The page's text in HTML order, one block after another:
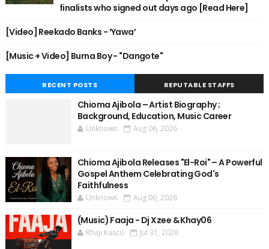
finalists who signed out days ago [Read Here]
[Video] Reekado Banks - ‘Yawa’
[Music + Video] Burna Boy - "Dangote"
RECENT POSTS REPUTABLE STAFFS
Chioma Ajibola – Artist Biography ;
Background, Education, Music Career
Unknown Aug 06, 2026
Chioma Ajibola Releases "El-Roi" – A Powerful
Gospel Anthem Celebrating God's
Faithfulness
Unknown Aug 06, 2026
(Music) Faaja - Dj Xzee & Khay06
Rhaji Kasco Jul 31, 2026